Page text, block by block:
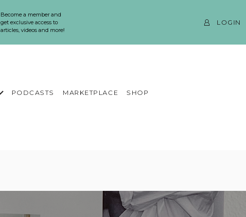
Become a member and
get exclusive access to
articles, videos and more!
LOGIN
PODCASTS MARKETPLACE SHOP